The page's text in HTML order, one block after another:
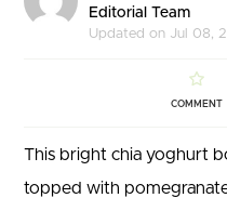
Editorial Team
Updated on Jul 08,
COMMENT
This bright chia yoghurt
topped with